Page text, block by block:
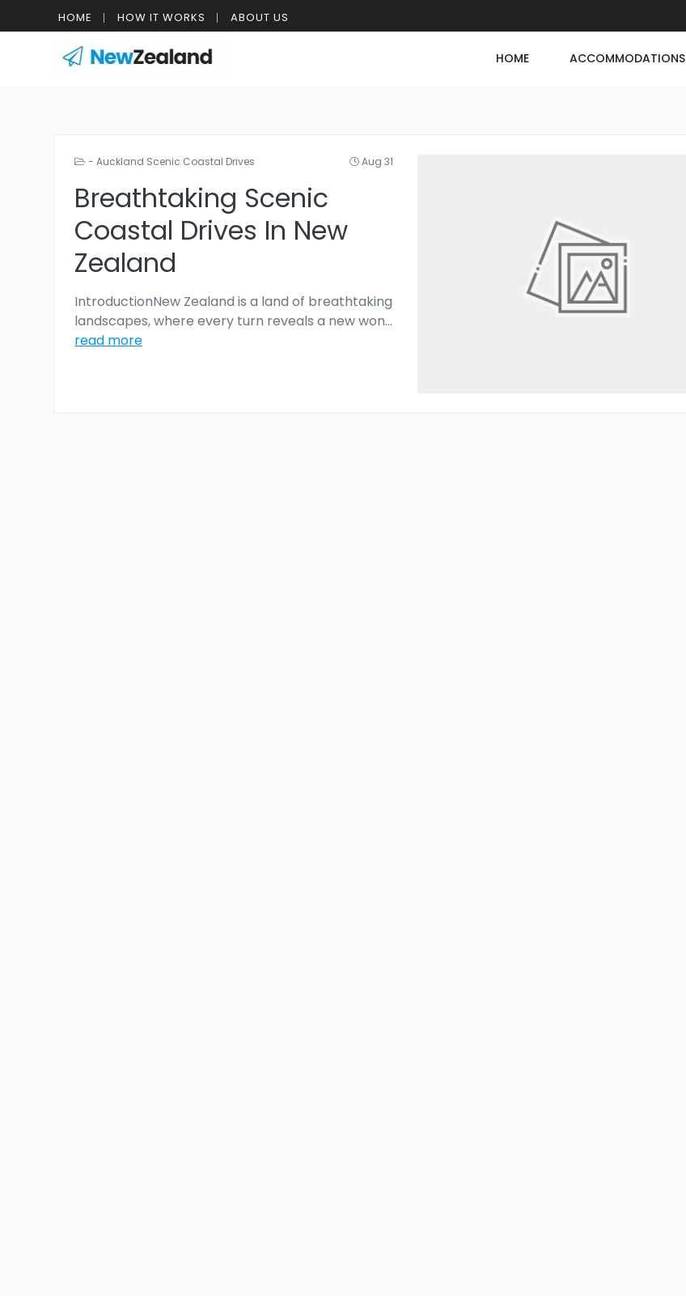
HOME HOW IT WORKS ABOUT US
HOME ACCOMMODATIONS
- Auckland Scenic Coastal Drives Aug 31
Breathtaking Scenic
Coastal Drives In New
Zealand
IntroductionNew Zealand is a land of breathtaking
landscapes, where every turn reveals a new won...
read more